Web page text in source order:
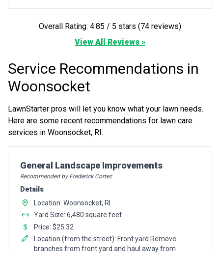
Overall Rating: 4.85 / 5 stars (74 reviews)
View All Reviews »
Service Recommendations in
Woonsocket
LawnStarter pros will let you know what your lawn needs.
Here are some recent recommendations for lawn care
services in Woonsocket, RI.
Pro Recommendation for
General Landscape Improvements
Recommended by Frederick Cortez
Details
Location: Woonsocket, RI
Yard Size: 6,480 square feet
Price: $25.32
Location (from the street): Front yard Remove
branches from front yard and haul away from